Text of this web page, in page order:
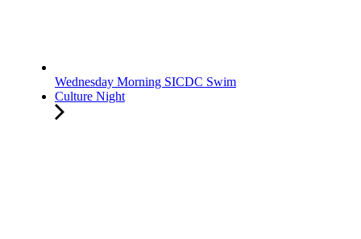
Wednesday Morning SICDC Swim
Culture Night